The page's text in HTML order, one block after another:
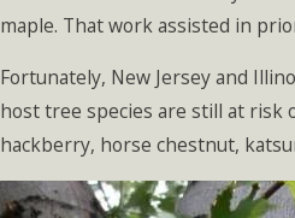
maple. That work assisted in
Fortunately, New Jersey and
host tree species are still at risk
hackberry, horse chestnut,